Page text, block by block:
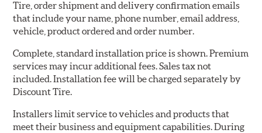
Tire, order shipment and delivery confirmation emails
that include your name, phone number, email address,
vehicle, product ordered and order number.
Complete, standard installation price is shown. Premium
services may incur additional fees. Sales tax not
included. Installation fee will be charged separately by
Discount Tire.
Installers limit service to vehicles and products that
meet their business and equipment capabilities. During